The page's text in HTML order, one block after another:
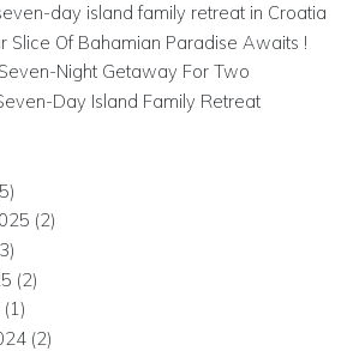
day island family retreat in Croatia
Slice Of Bahamian Paradise Awaits !
Night Getaway For Two
Day Island Family Retreat
(2)
(2)
(1)
(2)